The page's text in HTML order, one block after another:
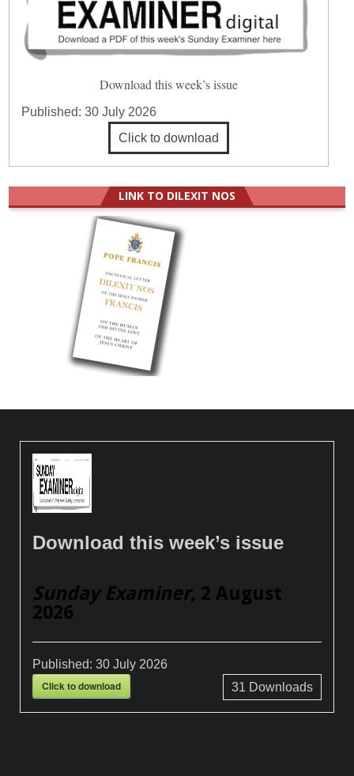
Download this week’s issue
Published:30 July 2026
Click to download
LINK TO DILEXIT NOS
Download this week’s issue
Sunday Examiner, 2 August
2026
Published:30 July 2026
Click to download 31 Downloads